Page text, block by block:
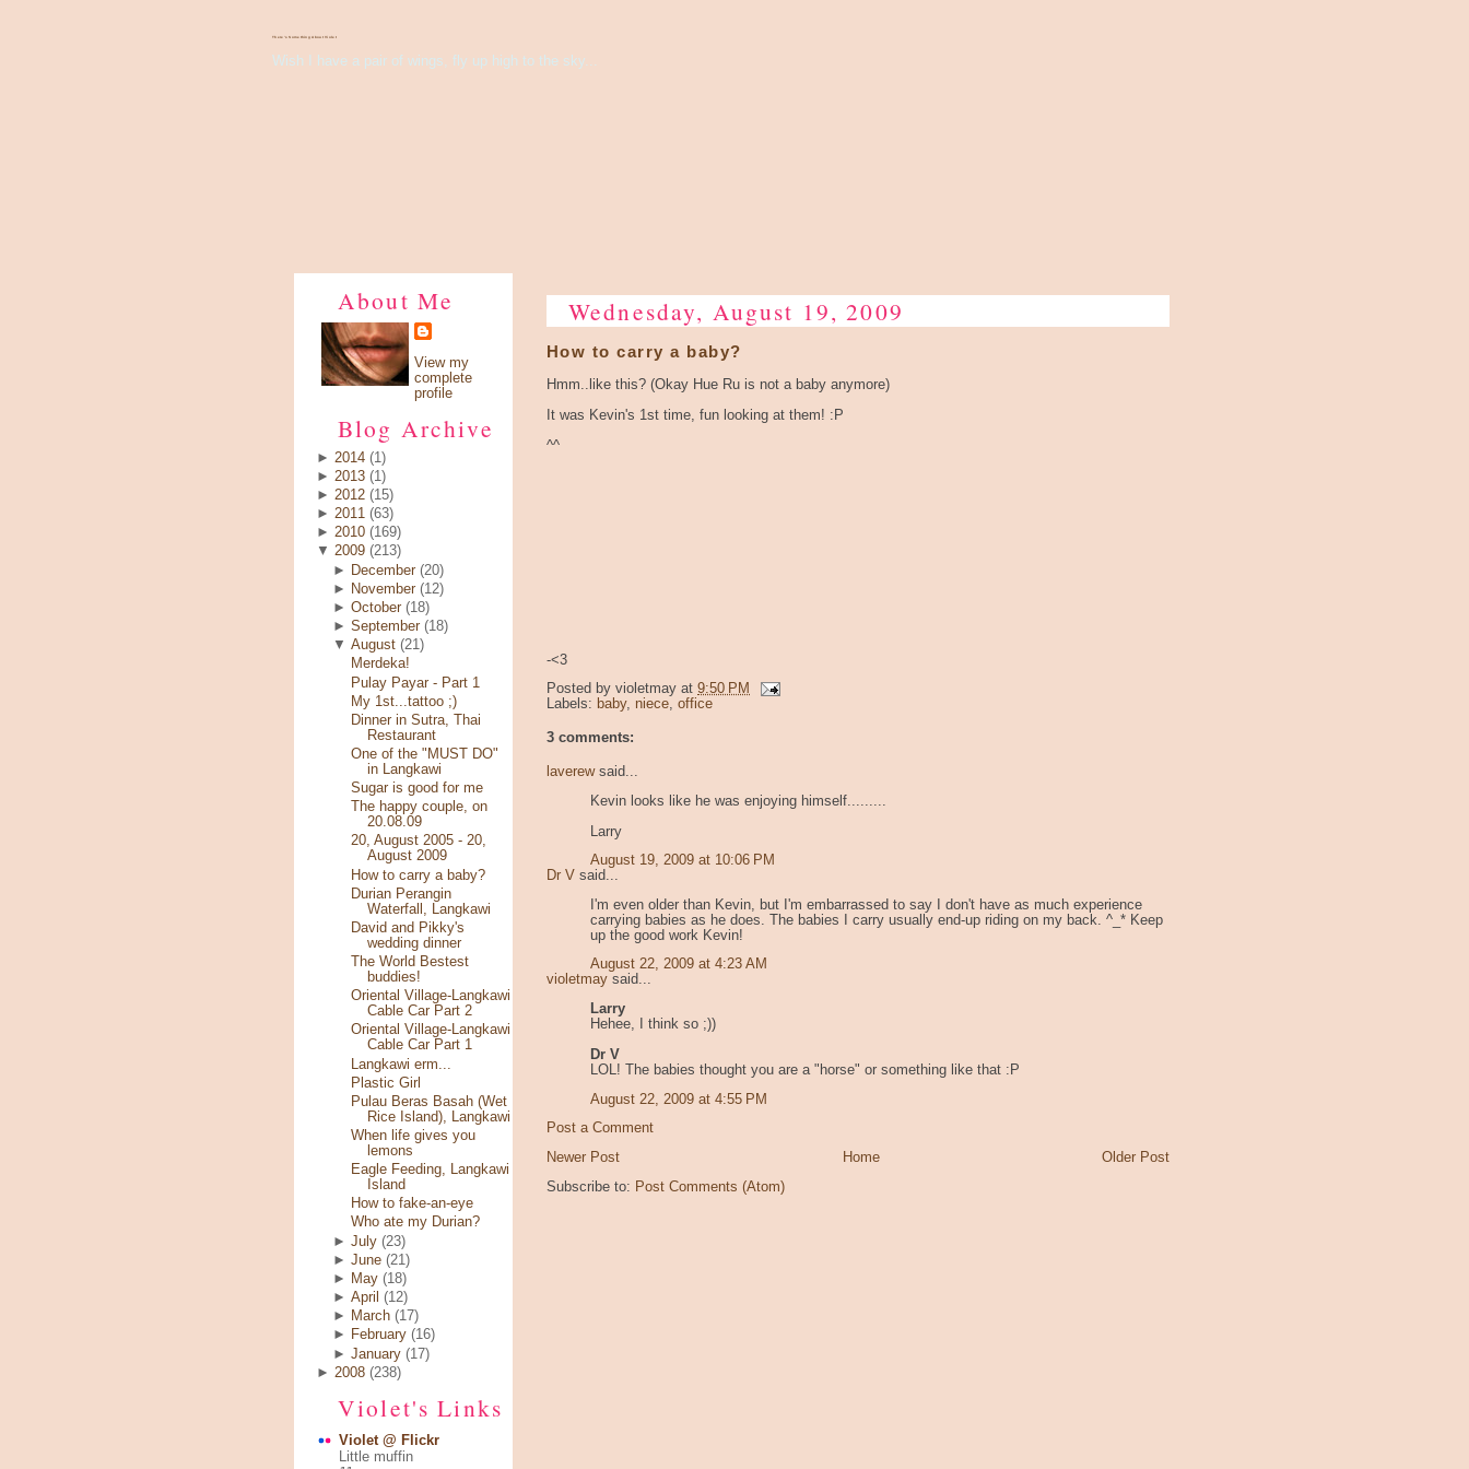
There's Something About Violet
Wish I have a pair of wings, fly up high to the sky...
About Me
View my
complete
profile
Blog Archive
► 2014 (1)
► 2013 (1)
► 2012 (15)
► 2011 (63)
► 2010 (169)
▼ 2009 (213)
►
December (20)
►
November (12)
►October (18)
►September (18)
▼August (21)
Merdeka!
Pulay Payar - Part 1
My 1st...tattoo ;)
Dinner in Sutra, Thai
Restaurant
One of the "MUST DO"
in Langkawi
Sugar is good for me
The happy couple, on
20.08.09
20, August 2005 - 20,
August 2009
How to carry a baby?
Durian Perangin
Waterfall, Langkawi
David and Pikky's
wedding dinner
The World Bestest
buddies!
Oriental Village-Langkawi
Cable Car Part 2
Oriental Village-Langkawi
Cable Car Part 1
Langkawi erm...
Plastic Girl
Pulau Beras Basah (Wet
Rice Island), Langkawi
When life gives you
lemons
Eagle Feeding, Langkawi
Island
How to fake-an-eye
Who ate my Durian?
►July (23)
►June (21)
►
May (18)
►April (12)
►
March (17)
►
February (16)
►January (17)
► 2008 (238)
Violet's Links
Violet @ Flickr
Little muffin
Wednesday, August 19, 2009
How to carry a baby?
Hmm..like this? (Okay Hue Ru is not a baby anymore)
It was Kevin's 1st time, fun looking at them! :P
^^
-<3
Posted by violetmay at 9:50 PM
Labels: baby, niece, office
3 comments:
laverewsaid...
Kevin looks like he was enjoying himself.........
Larry
August 19, 2009 at 10:06 PM
Dr V said...
I'm even older than Kevin, but I'm embarrassed to say I don't have as much experience
carrying babies as he does. The babies I carry usually end-up riding on my back. ^_* Keep
up the good work Kevin!
August 22, 2009 at 4:23 AM
violetmay said...
Larry
Hehee, I think so ;))
Dr V
LOL! The babies thought you are a "horse" or something like that :P
August 22, 2009 at 4:55 PM
Post a Comment
Newer Post
Older Post
Home
Subscribe to: Post Comments (Atom)